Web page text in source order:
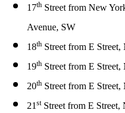
17th Street from New
Avenue, SW
18th Street from E
19th Street from E
20th Street from E
21 stStreet from E Street,